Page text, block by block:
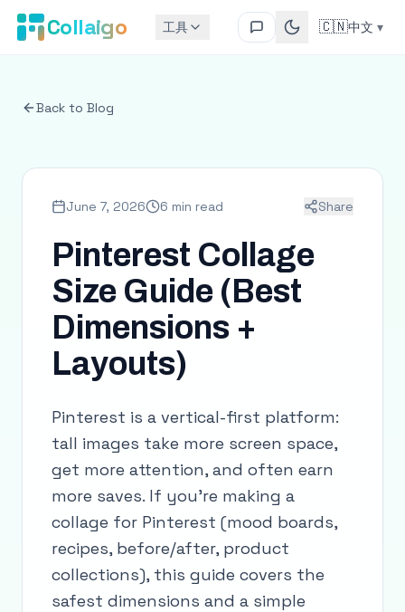
Collaigo 工具 🇨🇳中文 ▾
Back to Blog
June 7, 2026 6 min read Share
Pinterest Collage
Size Guide (Best
Dimensions +
Layouts)
Pinterest is a vertical-first platform:
tall images take more screen space,
get more attention, and often earn
more saves. If you’re making a
collage for Pinterest (mood boards,
recipes, before/after, product
collections), this guide covers the
safest dimensions and a simple